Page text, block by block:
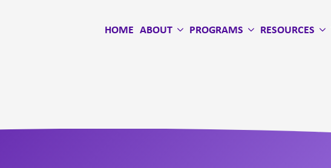
HOME ABOUT PROGRAMS RESOURCES